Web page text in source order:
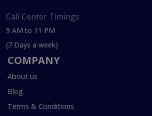
Call Center Timings
9 AM to 11 PM
(7 Days a week)
COMPANY
About us
Blog
Terms & Conditions